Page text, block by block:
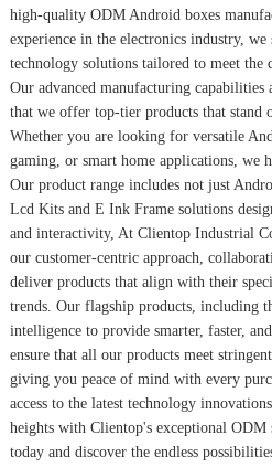
high-quality ODM Android boxes
experience in the electronics industry,
technology solutions tailored to meet the
Our advanced manufacturing capabilities
that we offer top-tier products that stand
Whether you are looking for versatile
gaming, or smart home applications, we
Our product range includes not just
Lcd Kitsand E Ink Framesolutions
and interactivity, At Clientop Industrial
our customer-centric approach,
deliver products that align with their
trends. Our flagship products, including
intelligence to provide smarter, faster,
ensure that all our products meet
giving you peace of mind with every
access to the latest technology
heights with Clientop's exceptional
today and discover the endless